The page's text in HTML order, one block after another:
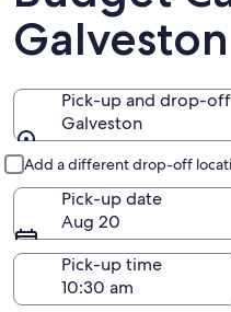
Galveston
Pick-up and drop-off
Galveston
Add a different drop-off
Pick-up date
Aug 20
Pick-up time